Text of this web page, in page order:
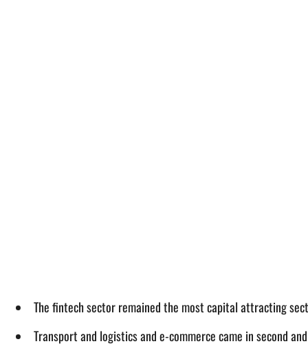
The fintech sector remained the most capital attracting
Transport and logistics and e-commerce came in second